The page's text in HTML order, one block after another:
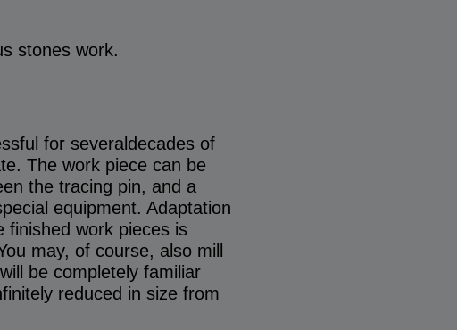
stones work.
for severaldecades of
The work piece can be
the tracing pin, and a
equipment. Adaptation
finished work pieces is
may, of course, also mill
be completely familiar
reduced in size from